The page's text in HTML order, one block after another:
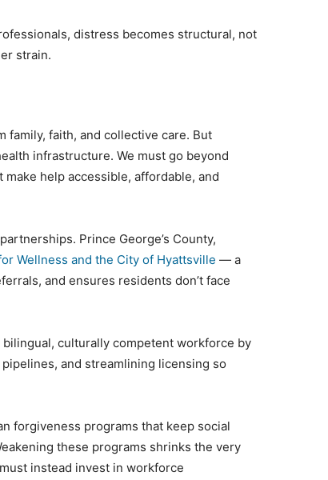
distress becomes structural, not
strain.
family, faith, and collective care. But
infrastructure. We must go beyond
help accessible, affordable, and
Prince George’s County,
Wellness and the City of Hyattsville — a
and ensures residents don’t face
culturally competent workforce by
and streamlining licensing so
forgiveness programs that keep social
these programs shrinks the very
instead invest in workforce